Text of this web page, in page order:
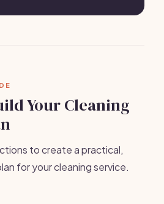
Your Cleaning
to create a practical,
for your cleaning service.